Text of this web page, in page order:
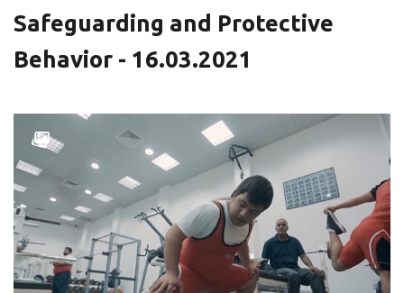
Safeguarding and Protective
Behavior - 16.03.2021